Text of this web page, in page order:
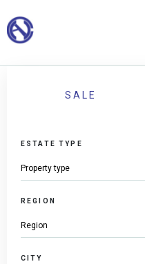
SALE
ESTATE TYPE
REGION
CITY